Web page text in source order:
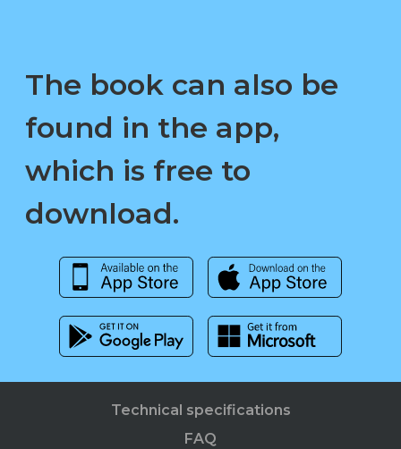
The book can also be
found in the app,
which is free to
download.
Technical specifications
FAQ